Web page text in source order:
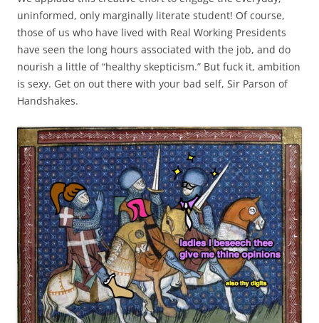
uninformed, only marginally literate student! Of course,
those of us who have lived with Real Working Presidents
have seen the long hours associated with the job, and do
nourish a little of “healthy skepticism.” But fuck it, ambition
is sexy. Get on out there with your bad self, Sir Parson of
Handshakes.